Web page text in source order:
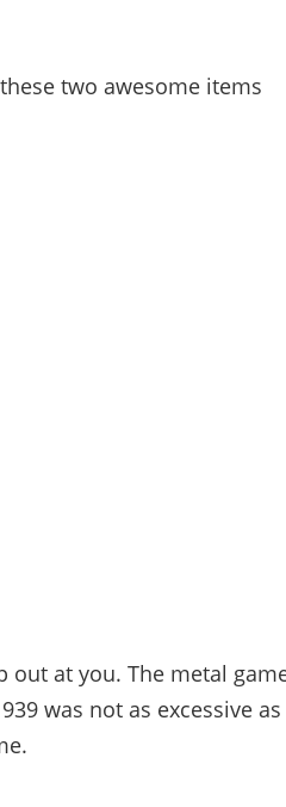
two awesome items
out at you. The metal
was not as excessive as